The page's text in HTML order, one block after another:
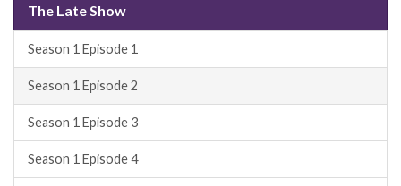
The Late Show
Season 1 Episode 1
Season 1 Episode 2
Season 1 Episode 3
Season 1 Episode 4